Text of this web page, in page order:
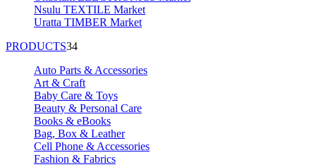
Nsulu TEXTILE Market
Uratta TIMBER Market
PRODUCTS34
Auto Parts & Accessories
Art & Craft
Baby Care & Toys
Beauty & Personal Care
Books & eBooks
Bag, Box & Leather
Cell Phone & Accessories
Fashion & Fabrics